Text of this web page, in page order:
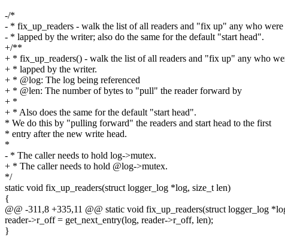
-/*
- * fix_up_readers - walk the list of all readers and "fix up" any who were
- * lapped by the writer; also do the same for the default "start head".
+/**
+ * fix_up_readers() - walk the list of all readers and "fix up" any who
+ * lapped by the writer.
+ * @log: The log being referenced
+ * @len: The number of bytes to "pull" the reader forward by
+ *
+ * Also does the same for the default "start head".
* We do this by "pulling forward" the readers and start head to the first
* entry after the new write head.
*
- * The caller needs to hold log->mutex.
+ * The caller needs to hold @log->mutex.
*/
static void fix_up_readers(struct logger_log *log, size_t len)
{
@@ -311,8 +335,11 @@ static void fix_up_readers(struct logger_log
reader->r_off = get_next_entry(log, reader->r_off, len);
}